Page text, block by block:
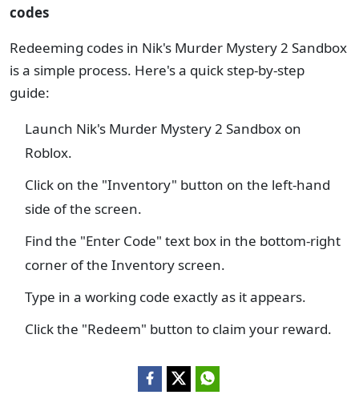
codes
Redeeming codes in Nik's Murder Mystery 2 Sandbox
is a simple process. Here's a quick step-by-step
guide:
Launch Nik's Murder Mystery 2 Sandbox on
Roblox.
Click on the "Inventory" button on the left-hand
side of the screen.
Find the "Enter Code" text box in the bottom-right
corner of the Inventory screen.
Type in a working code exactly as it appears.
Click the "Redeem" button to claim your reward.